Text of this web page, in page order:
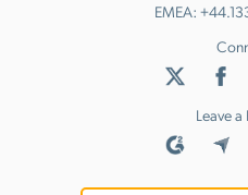
EMEA:
Leave a